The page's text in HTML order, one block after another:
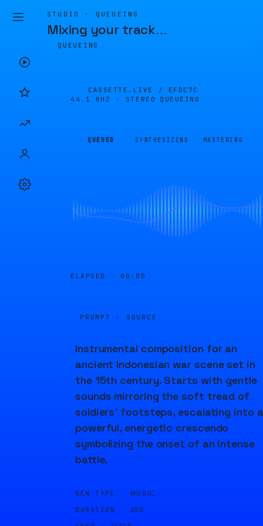
STUDIO · QUEUEING
Mixing your track…
QUEUEING
CASSETTE.LIVE / EFDC7C
44.1 KHZ · STEREO
QUEUEING
QUEUED SYNTHESIZING MASTERING
ELAPSED · 00:05
PROMPT · SOURCE
Instrumental composition for an
ancient Indonesian war scene set in
the 15th century. Starts with gentle
sounds mirroring the soft tread of
soldiers' footsteps, escalating into a
powerful, energetic crescendo
symbolizing the onset of an intense
battle.
GEN TYPE · MUSIC
DURATION · 20S